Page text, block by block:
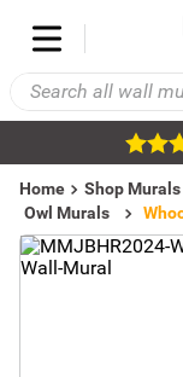
Home Shop Murals
Owl Murals